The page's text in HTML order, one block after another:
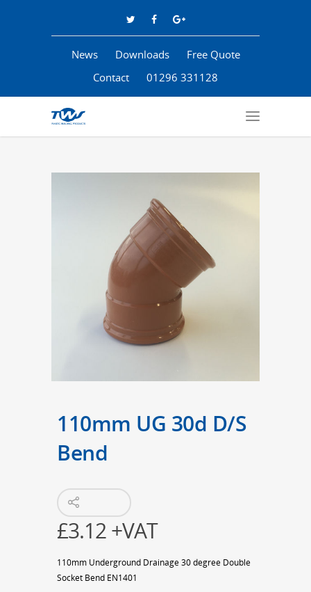
News Downloads
Free Quote
Contact
01296 331128
110mm UG 30d D/S
Bend
£3.12+VAT
110mm Underground Drainage 30 degree Double
Socket Bend EN1401